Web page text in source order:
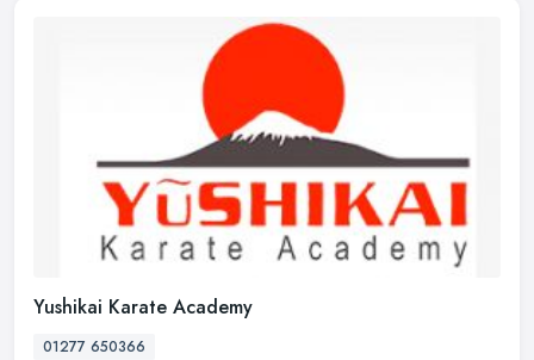
Yushikai Karate Academy
01277 650366